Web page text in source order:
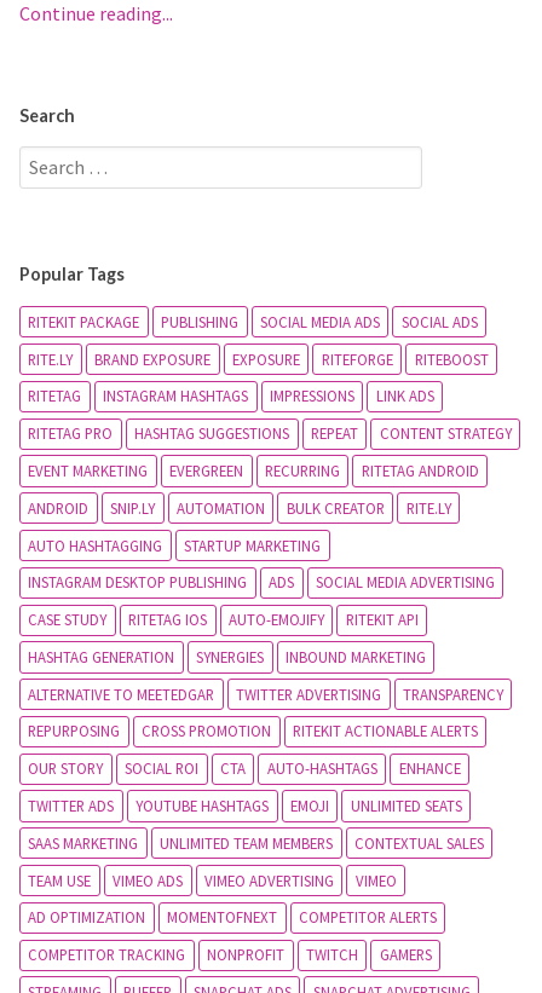
Continue reading...
Search
Popular Tags
RITEKIT PACKAGE PUBLISHING SOCIAL MEDIA ADS
SOCIAL ADS
RITE.LY
BRAND EXPOSURE EXPOSURE RITEFORGE
RITEBOOST
RITETAG
INSTAGRAM HASHTAGS IMPRESSIONS
LINK ADS
RITETAG PRO
HASHTAG SUGGESTIONS REPEAT
CONTENT STRATEGY
EVENT MARKETING
EVERGREEN RECURRING
RITETAG ANDROID
ANDROID
SNIP.LY AUTOMATION BULK CREATOR
RITE.LY
AUTO HASHTAGGING
STARTUP MARKETING
INSTAGRAM DESKTOP PUBLISHING
ADS
SOCIAL MEDIA ADVERTISING
CASE STUDY
RITETAG IOS AUTO-EMOJIFY
RITEKIT API
HASHTAG GENERATION
SYNERGIES
INBOUND MARKETING
ALTERNATIVE TO MEETEDGAR
TWITTER ADVERTISING
TRANSPARENCY
REPURPOSING
CROSS PROMOTION
RITEKIT ACTIONABLE ALERTS
OUR STORY
SOCIAL ROI CTA AUTO-HASHTAGS
ENHANCE
TWITTER ADS
YOUTUBE HASHTAGS EMOJI
UNLIMITED SEATS
SAAS MARKETING
UNLIMITED TEAM MEMBERS
CONTEXTUAL SALES
TEAM USE
VIMEO ADS VIMEO ADVERTISING
VIMEO
AD OPTIMIZATION
MOMENTOFNEXT
COMPETITOR ALERTS
COMPETITOR TRACKING
NONPROFIT TWITCH
GAMERS